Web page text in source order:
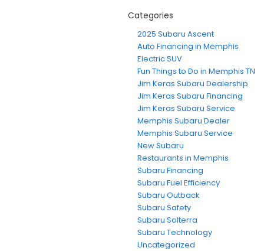
Categories
2025 Subaru Ascent
Auto Financing in Memphis
Electric SUV
Fun Things to Do in Memphis TN
Jim Keras Subaru Dealership
Jim Keras Subaru Financing
Jim Keras Subaru Service
Memphis Subaru Dealer
Memphis Subaru Service
New Subaru
Restaurants in Memphis
Subaru Financing
Subaru Fuel Efficiency
Subaru Outback
Subaru Safety
Subaru Solterra
Subaru Technology
Uncategorized